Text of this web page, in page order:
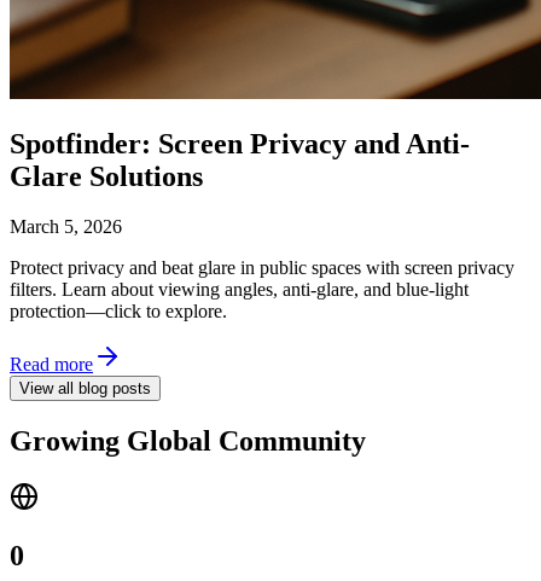
Spotfinder: Screen Privacy and Anti-
Glare Solutions
March 5, 2026
Protect privacy and beat glare in public spaces with screen privacy
filters. Learn about viewing angles, anti-glare, and blue-light
protection—click to explore.
Read more
View all blog posts
Growing Global Community
0